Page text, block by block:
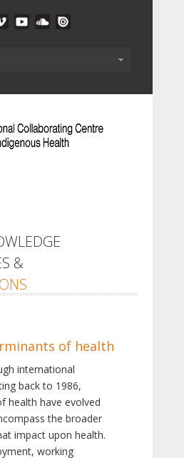
&
of health
international
back to 1986,
health have evolved
the broader
impact upon health.
working